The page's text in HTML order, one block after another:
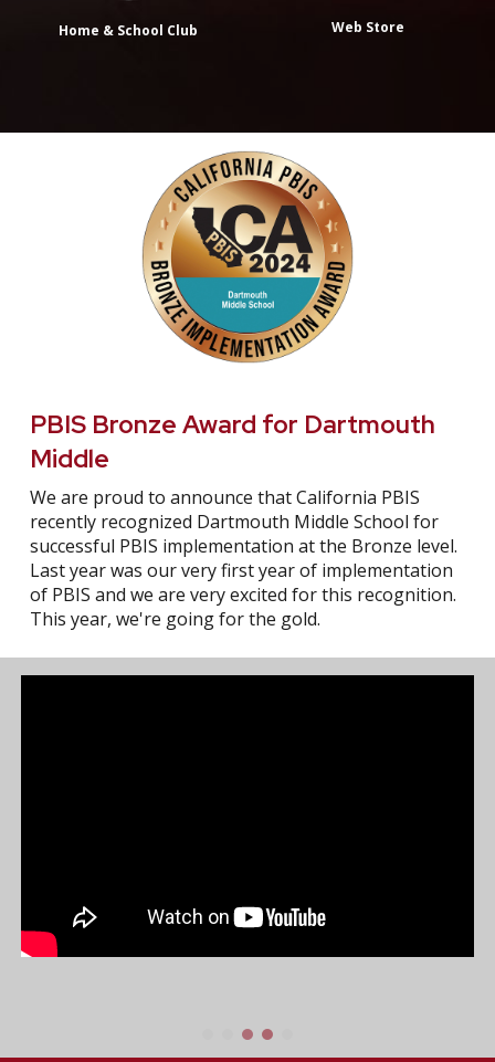
Home & School Club Web Store
PBIS Bronze Award for Dartmouth
Middle
We are proud to announce that California PBIS
recently recognized Dartmouth Middle School for
successful PBIS implementation at the Bronze level.
Last year was our very first year of implementation
of PBIS and we are very excited for this recognition.
This year, we're going for the gold.